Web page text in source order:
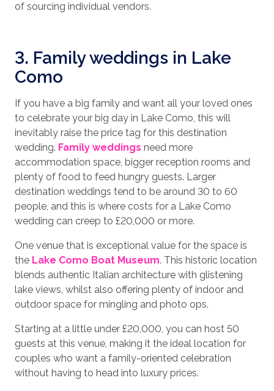
of sourcing individual vendors.
3. Family weddings in Lake
Como
If you have a big family and want all your loved ones
to celebrate your big day in Lake Como, this will
inevitably raise the price tag for this destination
wedding. Family weddings need more
accommodation space, bigger reception rooms and
plenty of food to feed hungry guests. Larger
destination weddings tend to be around 30 to 60
people, and this is where costs for a Lake Como
wedding can creep to £20,000 or more.
One venue that is exceptional value for the space is
the Lake Como Boat Museum. This historic location
blends authentic Italian architecture with glistening
lake views, whilst also offering plenty of indoor and
outdoor space for mingling and photo ops.
Starting at a little under £20,000, you can host 50
guests at this venue, making it the ideal location for
couples who want a family-oriented celebration
without having to head into luxury prices.